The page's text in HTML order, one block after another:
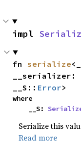
impl
fn serialize
__serializer:
__S:: Error>
where
    __S:
Serialize this
Read more